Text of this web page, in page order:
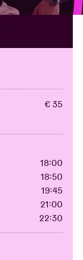
€ 35
18:00
18:50
19:45
21:00
22:30